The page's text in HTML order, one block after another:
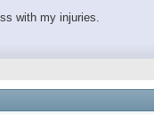
with my injuries.